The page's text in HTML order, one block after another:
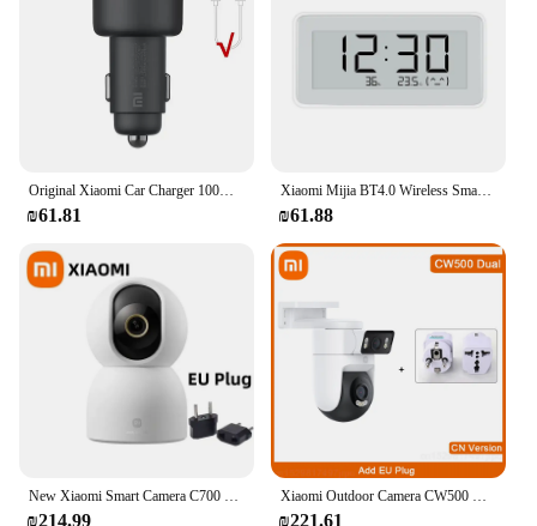
Original Xiaomi Car Charger 100W 5V 3A Dual USB Fast Charging QC Charger Adapter For iPhone Samsung Huawei Xiaomi 10 Smart phone
₪61.81
Xiaomi Mijia BT4.0 Wireless Smart Electric Digital clock Indoor Outdoor Hygrometer Thermometer E-link Temperature Measuring Tool
₪61.88
New Xiaomi Smart Camera C700 8MP 4K Ultra HD Low Light Full-color Baby Cry Detection Two-Way Voice Call Surveillance Camera
₪214.99
Xiaomi Outdoor Camera CW500 Dual Lens IP66 Human Vehicle Detection Full-Color Night Vision Wi-Fi 6 IP Camera Sound Light Alarm
₪221.61